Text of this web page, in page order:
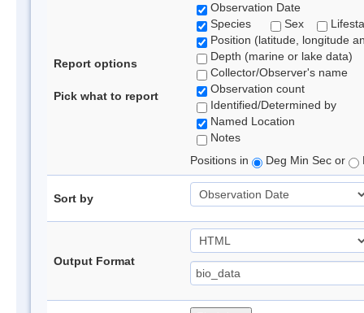
Report options
Pick what to report
Observation Date
Species
Sex
Position (latitude, longitude
Depth (marine or lake data)
Collector/Observer's name
Observation count
Identified/Determined by
Named Location
Notes
Positions in
Deg Min Sec or
Sort by
Output Format